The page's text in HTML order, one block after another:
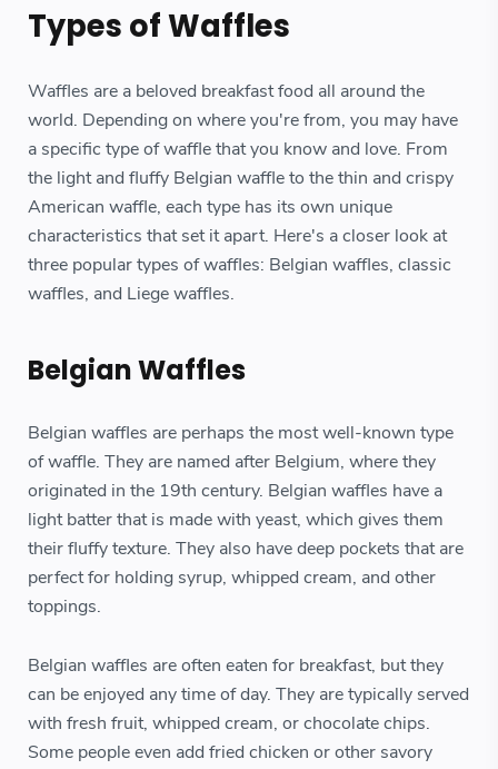
Types of Waffles
Waffles are a beloved breakfast food all around the
world. Depending on where you're from, you may have
a specific type of waffle that you know and love. From
the light and fluffy Belgian waffle to the thin and crispy
American waffle, each type has its own unique
characteristics that set it apart. Here's a closer look at
three popular types of waffles: Belgian waffles, classic
waffles, and Liege waffles.
Belgian Waffles
Belgian waffles are perhaps the most well-known type
of waffle. They are named after Belgium, where they
originated in the 19th century. Belgian waffles have a
light batter that is made with yeast, which gives them
their fluffy texture. They also have deep pockets that are
perfect for holding syrup, whipped cream, and other
toppings.
Belgian waffles are often eaten for breakfast, but they
can be enjoyed any time of day. They are typically served
with fresh fruit, whipped cream, or chocolate chips.
Some people even add fried chicken or other savory